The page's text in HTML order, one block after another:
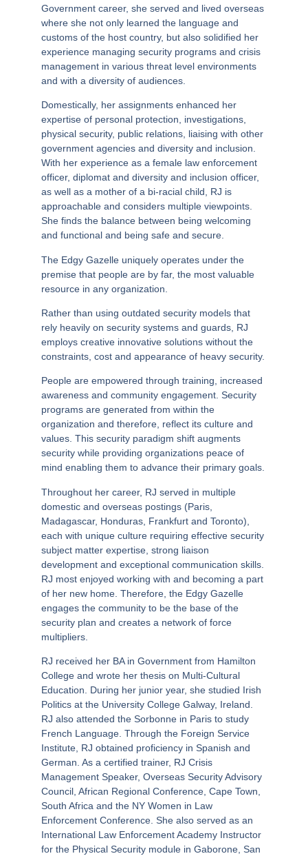
Government career, she served and lived overseas
where she not only learned the language and
customs of the host country, but also solidified her
experience managing security programs and crisis
management in various threat level environments
and with a diversity of audiences.
Domestically, her assignments enhanced her
expertise of personal protection, investigations,
physical security, public relations, liaising with other
government agencies and diversity and inclusion.
With her experience as a female law enforcement
officer, diplomat and diversity and inclusion officer,
as well as a mother of a bi-racial child, RJ is
approachable and considers multiple viewpoints
She finds the balance between being welcoming
and functional and being safe and secure.
The Edgy Gazelle uniquely operates under the
premise that people are by far, the most valuable
resource in any organization.
Rather than using outdated security models that
rely heavily on security systems and guards, RJ
employs creative innovative solutions without the
constraints, cost and appearance of heavy security.
People are empowered through training, increased
awareness and community engagement. Security
programs are generated from within the
organization and therefore, reflect its culture and
values. This security paradigm shift augments
security while providing organizations peace of
mind enabling them to advance their primary goals.
Throughout her career, RJ served in multiple
domestic and overseas postings (Paris,
Madagascar, Honduras, Frankfurt and Toronto),
each with unique culture requiring effective security
subject matter expertise, strong liaison
development and exceptional communication skills.
RJ most enjoyed working with and becoming a part
of her new home. Therefore, the Edgy Gazelle
engages the community to be the base of the
security plan and creates a network of force
multipliers.
RJ received her BA in Government from Hamilton
College and wrote her thesis on Multi-Cultural
Education. During her junior year, she studied Irish
Politics at the University College Galway, Ireland.
RJ also attended the Sorbonne in Paris to study
French Language. Through the Foreign Service
Institute, RJ obtained proficiency in Spanish and
German. As a certified trainer, RJ Crisis
Management Speaker, Overseas Security Advisory
Council, African Regional Conference, Cape Town,
South Africa and the NY Women in Law
Enforcement Conference. She also served as an
International Law Enforcement Academy Instructor
for the Physical Security module in Gaborone, San